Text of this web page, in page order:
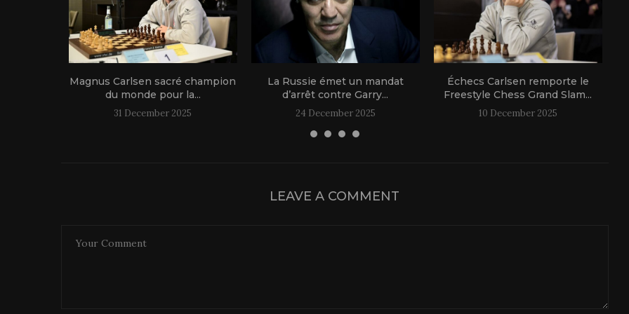
Magnus Carlsen sacré champion
du monde pour la...
31 December 2025
La Russie émet un mandat
d’arrêt contre Garry...
24 December 2025
Échecs Carlsen remporte le
Freestyle Chess Grand Slam...
10 December 2025
LEAVE A COMMENT